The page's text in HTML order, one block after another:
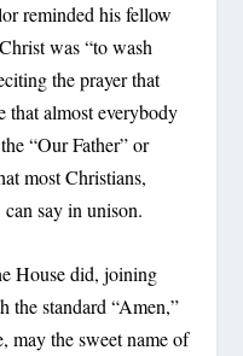
reminded his fellow
was “to wash
the prayer that
that almost everybody
“Our Father” or
most Christians,
say in unison.
House did, joining
the standard “Amen,”
may the sweet name of